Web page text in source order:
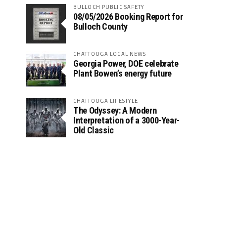
BULLOCH PUBLIC SAFETY
08/05/2026 Booking Report for
Bulloch County
CHATTOOGA LOCAL NEWS
Georgia Power, DOE celebrate
Plant Bowen’s energy future
CHATTOOGA LIFESTYLE
The Odyssey: A Modern
Interpretation of a 3000-Year-
Old Classic